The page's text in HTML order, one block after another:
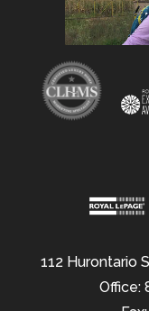
112 Hurontario
Office: